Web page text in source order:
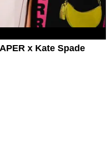
x Kate Spade